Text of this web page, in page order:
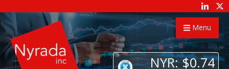
Menu
NYR: $0.74
Market Cap*:
$183M